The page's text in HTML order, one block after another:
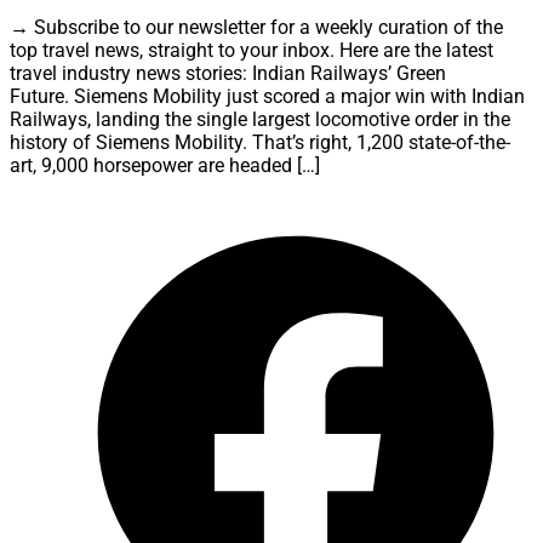
→ Subscribe to our newsletter for a weekly curation of the
top travel news, straight to your inbox. Here are the latest
travel industry news stories: Indian Railways’ Green
Future. Siemens Mobility just scored a major win with Indian
Railways, landing the single largest locomotive order in the
history of Siemens Mobility. That’s right, 1,200 state-of-the-
art, 9,000 horsepower are headed […]